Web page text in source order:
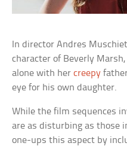
In director Andres
character of Beverly
alone with hercreepy
eye for his own daughter.
While the film sequences
are as disturbing as those
one-ups this aspect by